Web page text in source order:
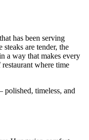
has been serving
steaks are tender, the
a way that makes every
where time
polished, timeless, and